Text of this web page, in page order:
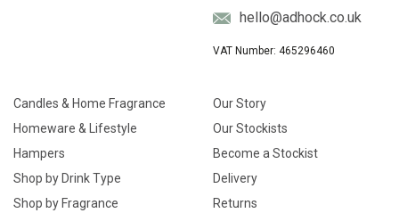
hello@adhock.co.uk
VAT Number: 465296460
Candles & Home Fragrance
Homeware & Lifestyle
Hampers
Shop by Drink Type
Shop by Fragrance
Our Story
Our Stockists
Become a Stockist
Delivery
Returns